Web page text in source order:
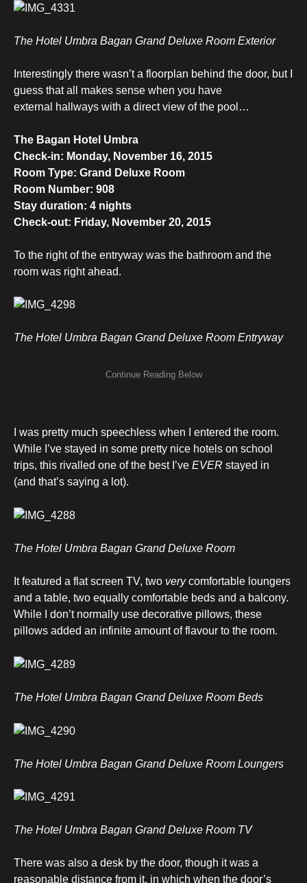
The Hotel Umbra Bagan Grand Deluxe Room Exterior
Interestingly there wasn’t a floorplan behind the door, but I
guess that all makes sense when you have
external hallways with a direct view of the pool…
The Bagan Hotel Umbra
Check-in: Monday, November 16, 2015
Room Type: Grand Deluxe Room
Room Number: 908
Stay duration: 4 nights
Check-out: Friday, November 20, 2015
To the right of the entryway was the bathroom and the
room was right ahead.
The Hotel Umbra Bagan Grand Deluxe Room Entryway
I was pretty much speechless when I entered the room.
While I’ve stayed in some pretty nice hotels on school
trips, this rivalled one of the best I’ve EVER stayed in
(and that’s saying a lot).
The Hotel Umbra Bagan Grand Deluxe Room
It featured a flat screen TV, two verycomfortable loungers
and a table, two equally comfortable beds and a balcony.
While I don’t normally use decorative pillows, these
pillows added an infinite amount of flavour to the room.
The Hotel Umbra Bagan Grand Deluxe Room Beds
The Hotel Umbra Bagan Grand Deluxe Room Loungers
The Hotel Umbra Bagan Grand Deluxe Room TV
There was also a desk by the door, though it was a
reasonable distance from it, in which when the door’s